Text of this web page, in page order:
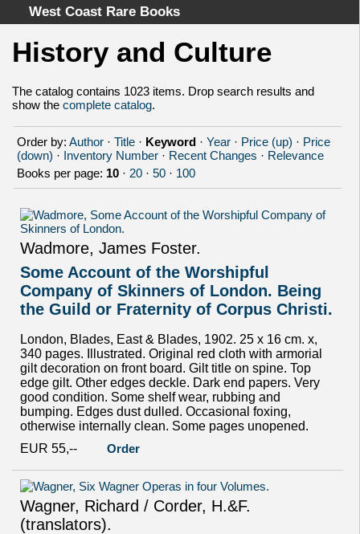
West Coast Rare Books
Home
Categories
Authors
About
Cart
Withdrawal
Privacy Policy
Legal Info
History and Culture
The catalog contains 1023 items. Drop search results and
show the complete catalog.
Order by: Author · Title · Keyword · Year · Price (up) · Price
(down) · Inventory Number · Recent Changes · Relevance
Books per page: 10 · 20 · 50 · 100
Wadmore, James Foster.
Some Account of the Worshipful
Company of Skinners of London. Being
the Guild or Fraternity of Corpus Christi.
London, Blades, East & Blades, 1902. 25 x 16 cm. x,
340 pages. Illustrated. Original red cloth with armorial
gilt decoration on front board. Gilt title on spine. Top
edge gilt. Other edges deckle. Dark end papers. Very
good condition. Some shelf wear, rubbing and
bumping. Edges dust dulled. Occasional foxing,
otherwise internally clean. Some pages unopened.
EUR 55,--
Order
Wagner, Richard / Corder, H.&F.
(translators).